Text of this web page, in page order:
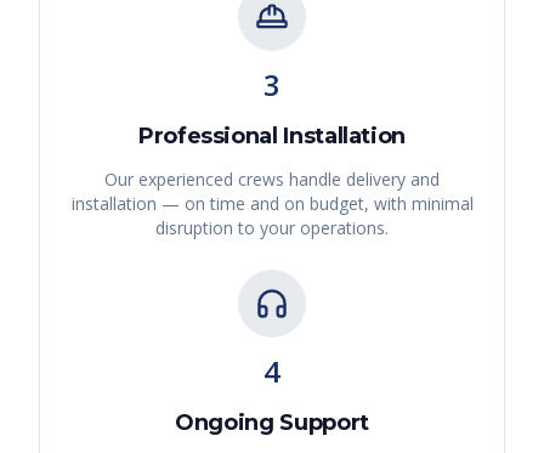
3
Professional Installation
Our experienced crews handle delivery and
installation — on time and on budget, with minimal
disruption to your operations.
4
Ongoing Support